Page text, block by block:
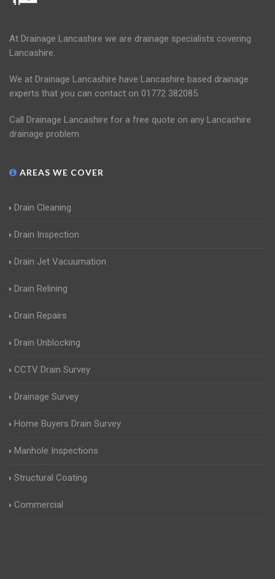
At Drainage Lancashire we are drainage specialists covering
Lancashire.
We at Drainage Lancashire have Lancashire based drainage
experts that you can contact on 01772 382085.
Call Drainage Lancashire for a free quote on any Lancashire
drainage problem.
AREAS WE COVER
Drain Cleaning
Drain Inspection
Drain Jet Vacuumation
Drain Relining
Drain Repairs
Drain Unblocking
CCTV Drain Survey
Drainage Survey
Home Buyers Drain Survey
Manhole Inspections
Structural Coating
Commercial